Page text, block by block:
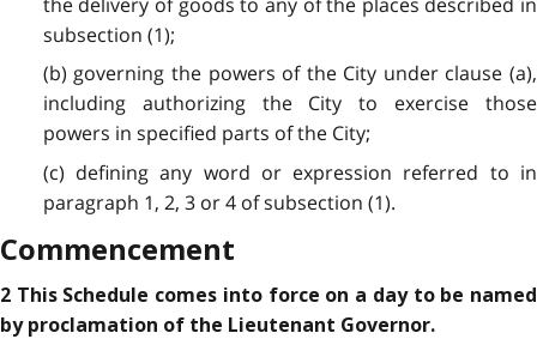
subsection (1);
(b) governing the powers of the City under clause (a),
including authorizing the City to exercise those
powers in specified parts of the City;
(c) defining any word or expression referred to in
paragraph 1, 2, 3 or 4 of subsection (1).
Commencement
2 This Schedule comes into force on a day to be named
by proclamation of the Lieutenant Governor.